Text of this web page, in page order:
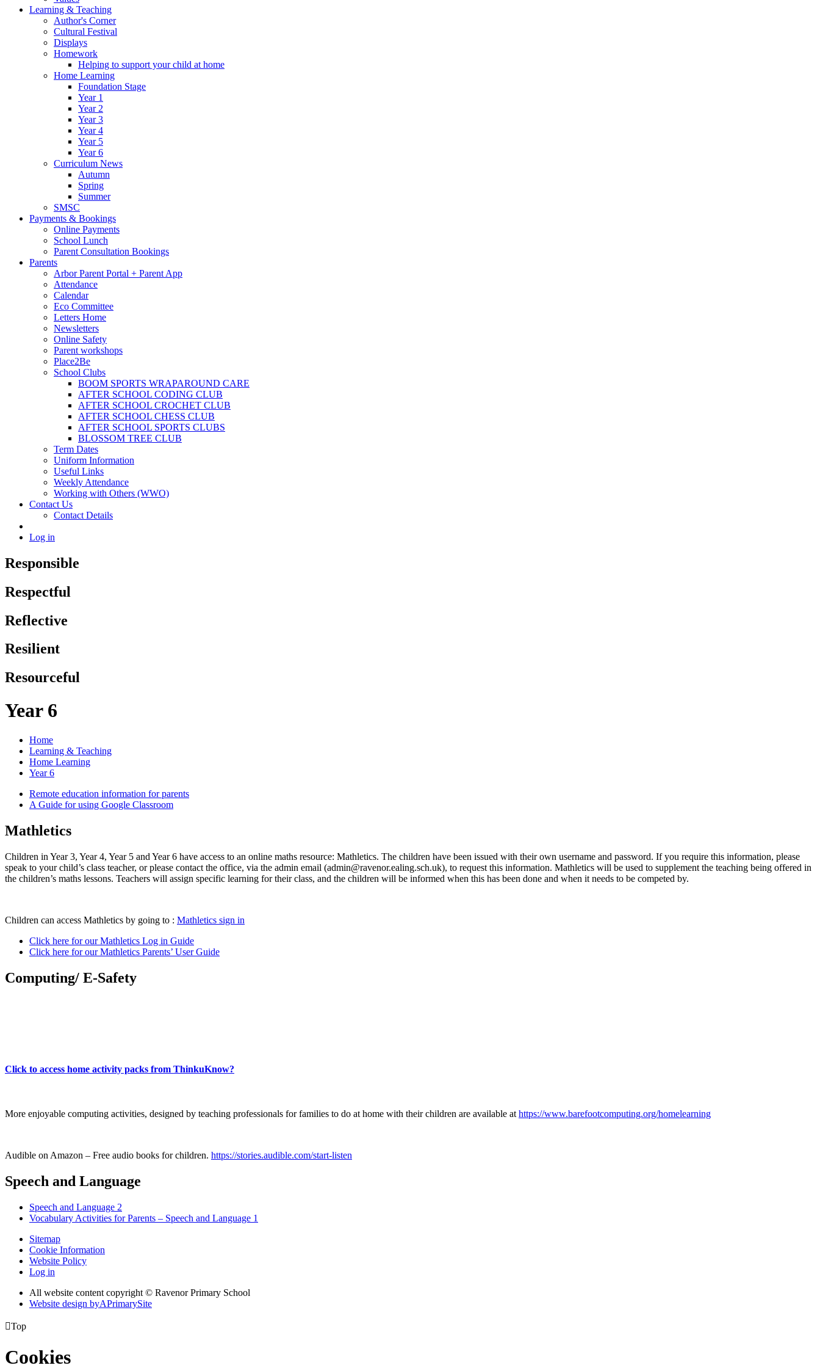
Learning & Teaching
Author's Corner
Cultural Festival
Displays
Homework
Helping to support your child at home
Home Learning
Foundation Stage
Year 1
Year 2
Year 3
Year 4
Year 5
Year 6
Curriculum News
Autumn
Spring
Summer
SMSC
Payments & Bookings
Online Payments
School Lunch
Parent Consultation Bookings
Parents
Arbor Parent Portal + Parent App
Attendance
Calendar
Eco Committee
Letters Home
Newsletters
Online Safety
Parent workshops
Place2Be
School Clubs
BOOM SPORTS WRAPAROUND CARE
AFTER SCHOOL CODING CLUB
AFTER SCHOOL CROCHET CLUB
AFTER SCHOOL CHESS CLUB
AFTER SCHOOL SPORTS CLUBS
BLOSSOM TREE CLUB
Term Dates
Uniform Information
Useful Links
Weekly Attendance
Working with Others (WWO)
Contact Us
Contact Details
Log in
Responsible
Respectful
Reflective
Resilient
Resourceful
Year 6
Home
Learning & Teaching
Home Learning
Year 6
Remote education information for parents
A Guide for using Google Classroom
Mathletics
Children in Year 3, Year 4, Year 5 and Year 6 have access to an online maths resource: Mathletics. The children have been issued with their own username and password. If you require this information, please
speak to your child’s class teacher, or please contact the office, via the admin email (admin@ravenor.ealing.sch.uk), to request this information. Mathletics will be used to supplement the teaching being offered in
the children’s maths lessons. Teachers will assign specific learning for their class, and the children will be informed when this has been done and when it needs to be competed by.
Children can access Mathletics by going to : Mathletics sign in
Click here for our Mathletics Log in Guide
Click here for our Mathletics Parents’ User Guide
Computing/ E-Safety
Click to access home activity packs from ThinkuKnow?
More enjoyable computing activities, designed by teaching professionals for families to do at home with their children are available at https://www.barefootcomputing.org/homelearning
Audible on Amazon – Free audio books for children. https://stories.audible.com/start-listen
Speech and Language
Speech and Language 2
Vocabulary Activities for Parents – Speech and Language 1
Sitemap
Cookie Information
Website Policy
Log in
All website content copyright © Ravenor Primary School
Website design byAPrimarySite
Top
Cookies